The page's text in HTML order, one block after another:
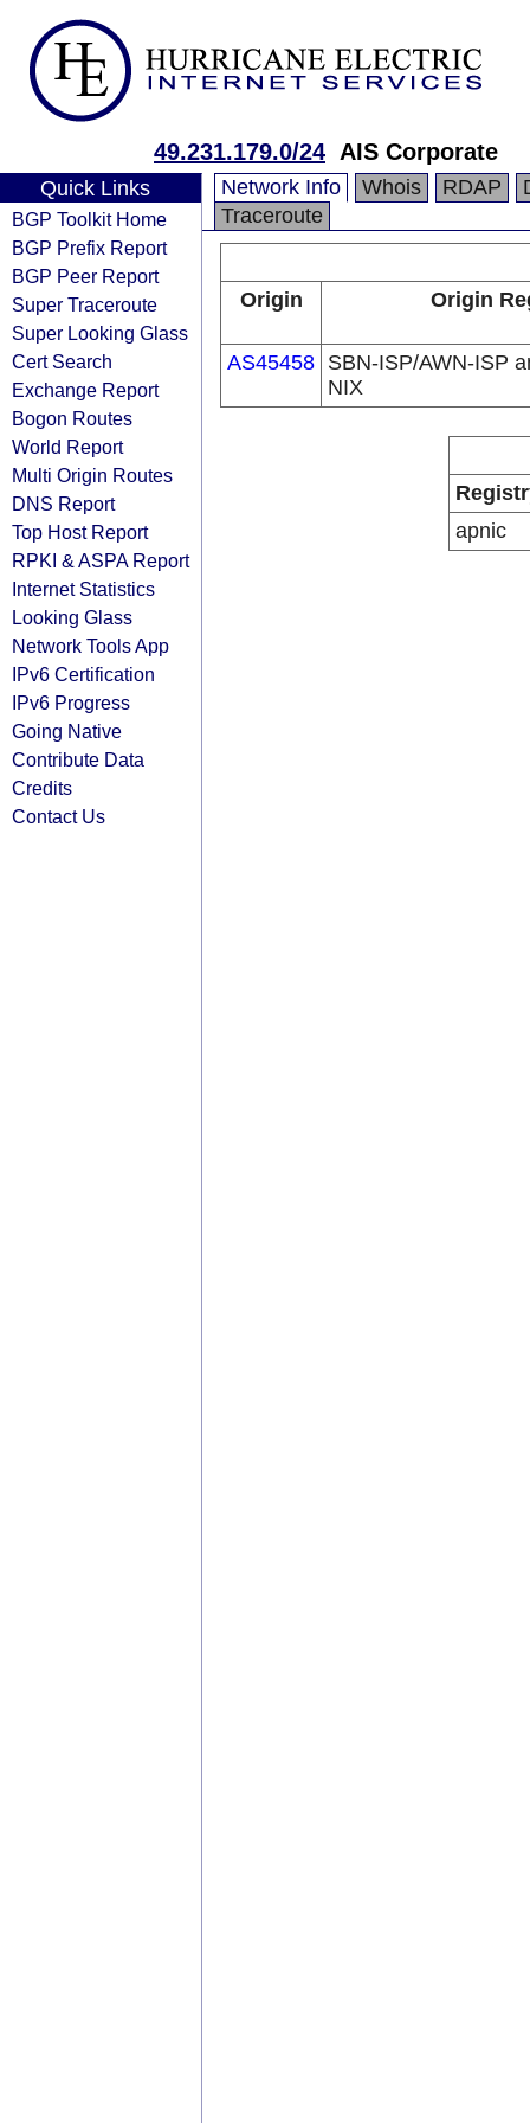
49.231.179.0/24 AIS Corporate
Quick Links
BGP Toolkit Home
BGP Prefix Report
BGP Peer Report
Super Traceroute
Super Looking Glass
Cert Search
Exchange Report
Bogon Routes
World Report
Multi Origin Routes
DNS Report
Top Host Report
RPKI & ASPA Report
Internet Statistics
Looking Glass
Network Tools App
IPv6 Certification
IPv6 Progress
Going Native
Contribute Data
Credits
Contact Us
Network Info Whois RDAP
Traceroute
Origin Origin
AS45458 SBN-ISP/AWN-ISP
NIX
apnic